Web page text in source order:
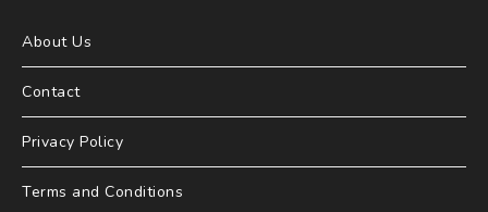
About Us
Contact
Privacy Policy
Terms and Conditions